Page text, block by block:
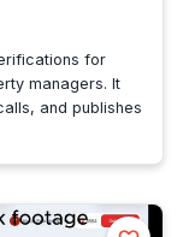
for
managers. It
and publishes